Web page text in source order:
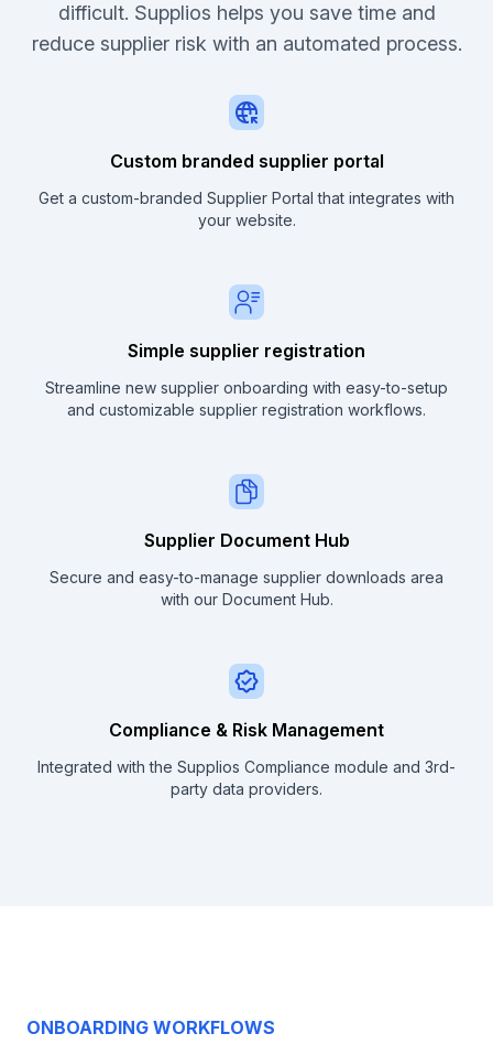
difficult. Supplios helps you save time and
reduce supplier risk with an automated process.
Custom branded supplier portal
Get a custom-branded Supplier Portal that integrates with
your website.
Simple supplier registration
Streamline new supplier onboarding with easy-to-setup
and customizable supplier registration workflows.
Supplier Document Hub
Secure and easy-to-manage supplier downloads area
with our Document Hub.
Compliance & Risk Management
Integrated with the Supplios Compliance module and 3rd-
party data providers.
ONBOARDING WORKFLOWS